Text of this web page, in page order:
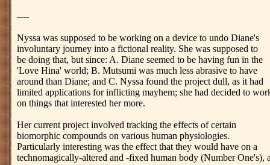
----
Nyssa was supposed to be working on a device to undo Diane's
involuntary journey into a fictional reality. She was supposed to
be doing that, but since: A. Diane seemed to be having fun in the
'Love Hina' world; B. Mutsumi was much less abrasive to have
around than Diane; and C. Nyssa found the project dull, as it had
limited applications for inflicting mayhem; she had decided to
on things that interested her more.
Her current project involved tracking the effects of certain
biomorphic compounds on various human physiologies.
Particularly interesting was the effect that they would have on a
technomagically-altered and -fixed human body (Number One's),